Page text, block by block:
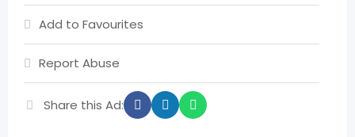
Add to Favourites
Report Abuse
Share this Ad: